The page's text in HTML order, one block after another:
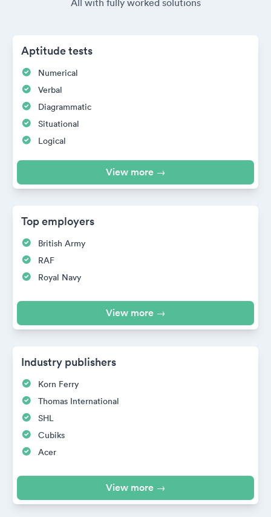
Aptitude tests
Numerical
Verbal
Diagrammatic
Situational
Logical
View more →
Top employers
British Army
RAF
Royal Navy
View more →
Industry publishers
Korn Ferry
Thomas International
SHL
Cubiks
Acer
View more →